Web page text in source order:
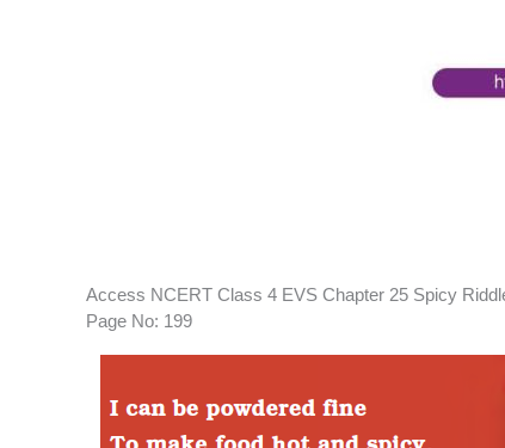
Access NCERT Class 4 EVS Chapter 25 Spicy
Page No: 199